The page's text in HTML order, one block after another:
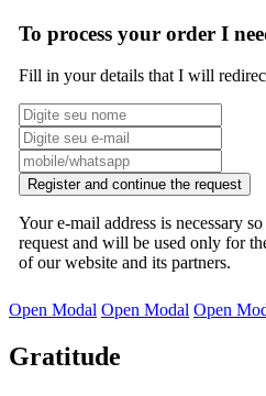
To process your order I
Fill in your details that I will
Register and continue the request
Your e-mail address is necessary
request and will be used only for
of our website and its partners.
Open Modal Open Modal Open
Gratitude